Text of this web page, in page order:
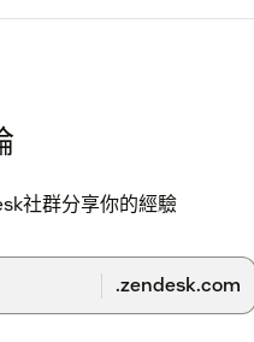
社群分享你的經驗
.zendesk.com